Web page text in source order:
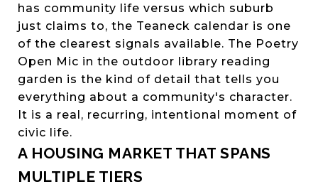
has community life versus which suburb
just claims to, the Teaneck calendar is one
of the clearest signals available. The Poetry
Open Mic in the outdoor library reading
garden is the kind of detail that tells you
everything about a community's character.
It is a real, recurring, intentional moment of
civic life.
A HOUSING MARKET THAT SPANS
MULTIPLE TIERS